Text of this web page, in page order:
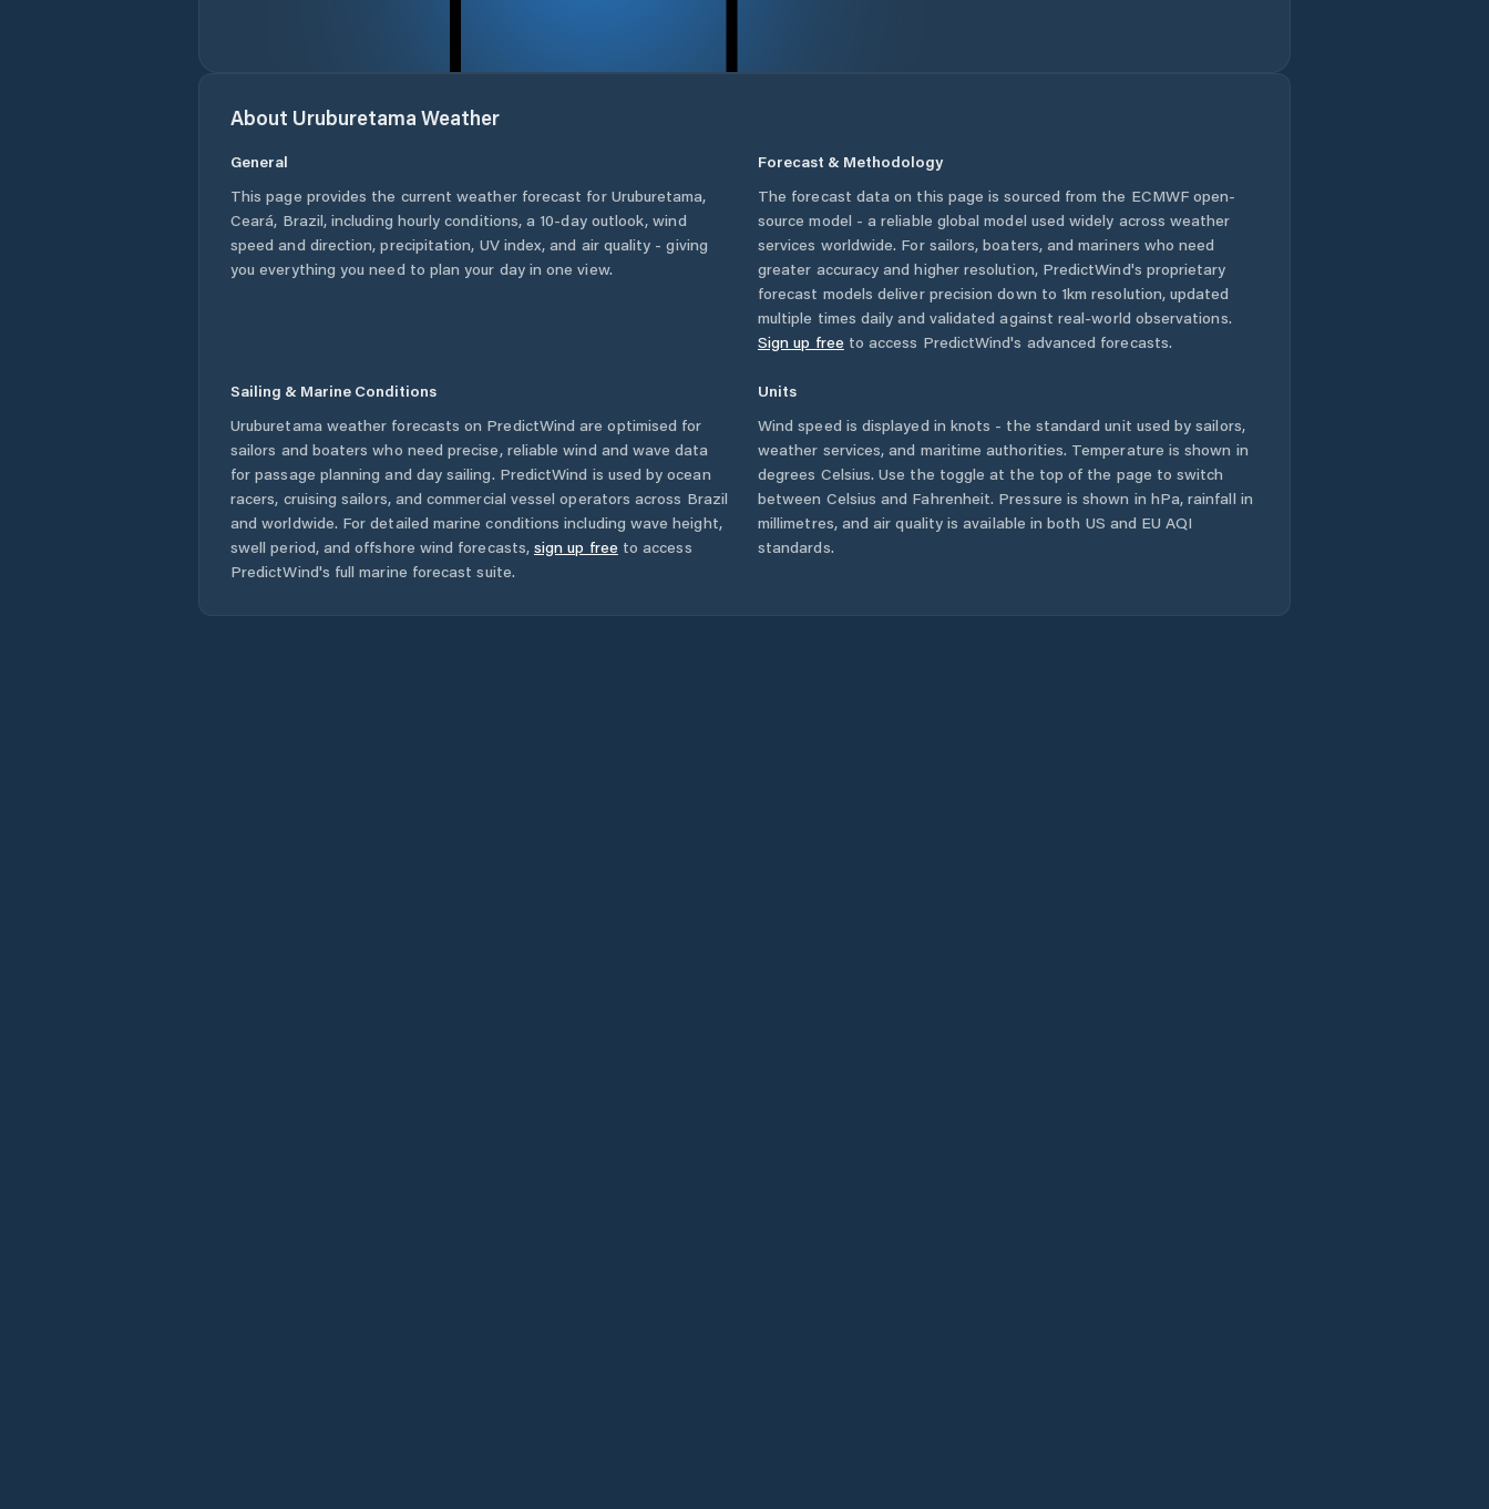
Bela Cruz
Boa Viagem
Brejo Santo
Canindé
About Uruburetama Weather
General
This page provides the current weather forecast for Uruburetama,
Ceará, Brazil, including hourly conditions, a 10-day outlook, wind
speed and direction, precipitation, UV index, and air quality - giving
you everything you need to plan your day in one view.
Forecast & Methodology
The forecast data on this page is sourced from the ECMWF open-
source model - a reliable global model used widely across weather
services worldwide. For sailors, boaters, and mariners who need
greater accuracy and higher resolution, PredictWind's proprietary
forecast models deliver precision down to 1km resolution, updated
multiple times daily and validated against real-world observations.
Sign up free to access PredictWind's advanced forecasts.
Sailing & Marine Conditions
Uruburetama weather forecasts on PredictWind are optimised for
sailors and boaters who need precise, reliable wind and wave data
for passage planning and day sailing. PredictWind is used by ocean
racers, cruising sailors, and commercial vessel operators across Brazil
and worldwide. For detailed marine conditions including wave height,
swell period, and offshore wind forecasts, sign up free to access
PredictWind's full marine forecast suite.
Units
Wind speed is displayed in knots - the standard unit used by sailors,
weather services, and maritime authorities. Temperature is shown in
degrees Celsius. Use the toggle at the top of the page to switch
between Celsius and Fahrenheit. Pressure is shown in hPa, rainfall in
millimetres, and air quality is available in both US and EU AQI
standards.